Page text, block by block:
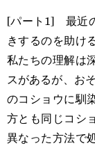
[パート1] 最近
きするのを助け
私たちの理解は
スがあるが、お
のコショウに馴
方とも同じコシ
異なった方法で